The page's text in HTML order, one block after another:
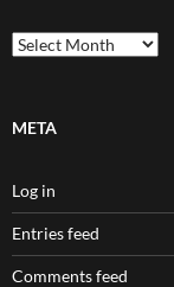
Archives
META
Log in
Entries feed
Comments feed